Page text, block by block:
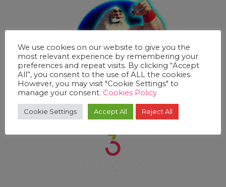
We use cookies on our website to give you the
most relevant experience by remembering your
preferences and repeat visits. By clicking “Accept
All”, you consent to the use of ALL the cookies.
However, you may visit "Cookie Settings" to
manage your consent. Cookies Policy
Cookie Settings Accept All Reject All